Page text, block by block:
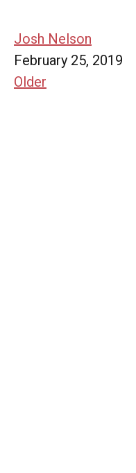
Josh Nelson
February 25, 2019
Older